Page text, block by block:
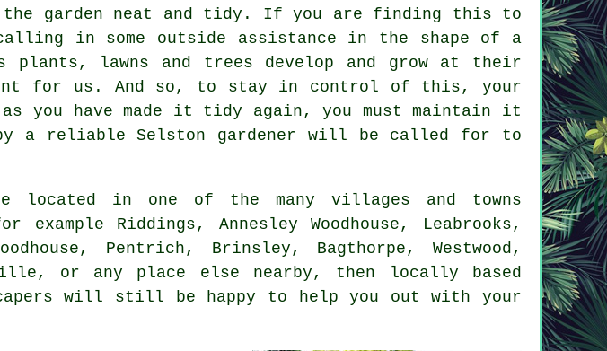
the garden neat and tidy. If you are finding this to
in some outside assistance in the shape of a
lawns and trees develop and grow at their
for us. And so, to stay in control of this, your
you have made it tidy again, you must maintain it
a reliable Selston gardener will be called for to
in one of the many villages and towns
Riddings, Annesley Woodhouse, Leabrooks,
Pentrich, Brinsley, Bagthorpe, Westwood,
or any place else nearby, then locally based
will still be happy to help you out with your